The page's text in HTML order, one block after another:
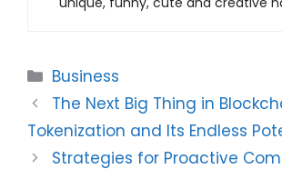
Categories
Business
The Next Big Thing in
Tokenization and Its Endless
Strategies for Proactive